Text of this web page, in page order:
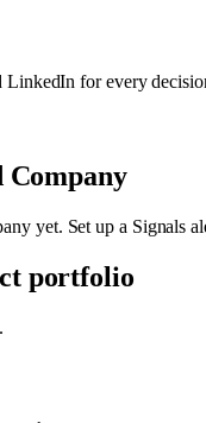
LinkedIn for every
Company
yet. Set up a Signals
portfolio